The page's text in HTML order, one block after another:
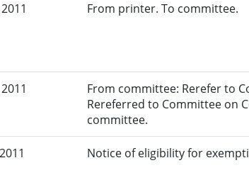
From printer. To committee.
From committee: Rerefer to
Rereferred to Committee on
committee.
Notice of eligibility for